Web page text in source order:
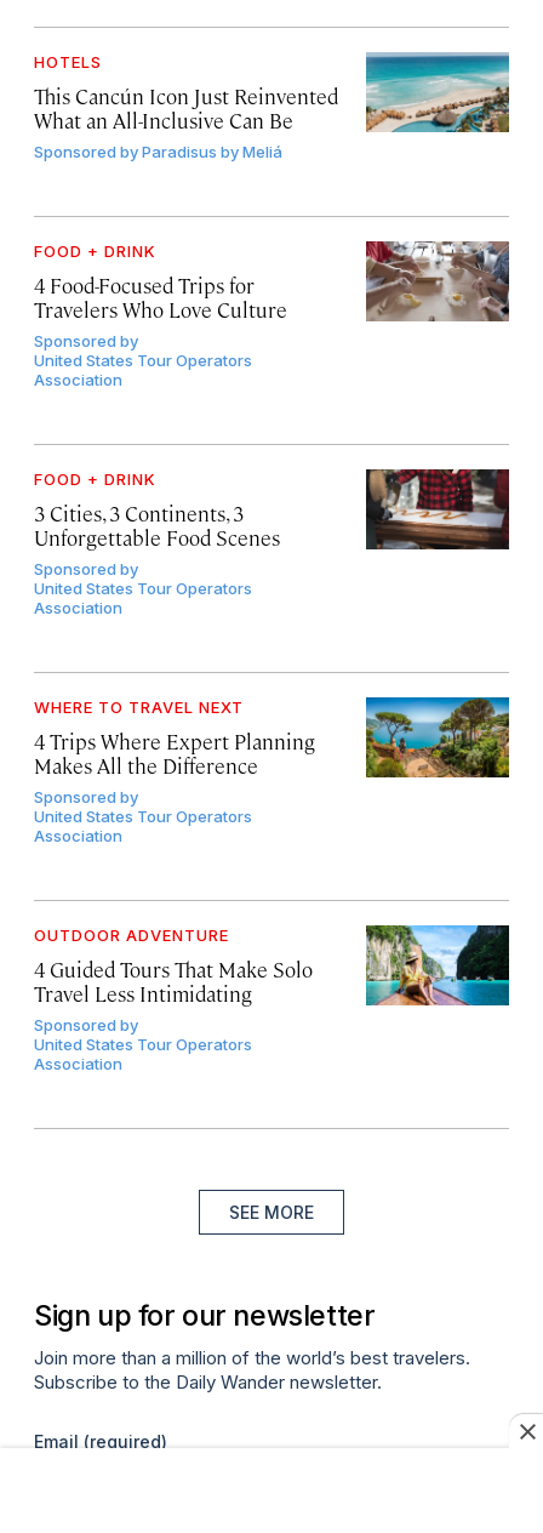
HOTELS
This Cancún Icon Just Reinvented
What an All-Inclusive Can Be
Sponsored byParadisus by Meliá
FOOD + DRINK
4 Food-Focused Trips for
Travelers Who Love Culture
Sponsored by
United States Tour Operators
Association
FOOD + DRINK
3 Cities, 3 Continents, 3
Unforgettable Food Scenes
Sponsored by
United States Tour Operators
Association
WHERE TO TRAVEL NEXT
4 Trips Where Expert Planning
Makes All the Difference
Sponsored by
United States Tour Operators
Association
OUTDOOR ADVENTURE
4 Guided Tours That Make Solo
Travel Less Intimidating
Sponsored by
United States Tour Operators
Association
SEE MORE
Sign up for our newsletter
Join more than a million of the world’s best travelers.
Subscribe to the Daily Wander newsletter.
Email (required)